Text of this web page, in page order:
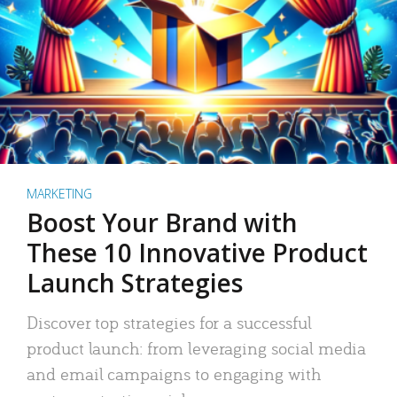
MARKETING
Boost Your Brand with
These 10 Innovative Product
Launch Strategies
Discover top strategies for a successful
product launch: from leveraging social media
and email campaigns to engaging with